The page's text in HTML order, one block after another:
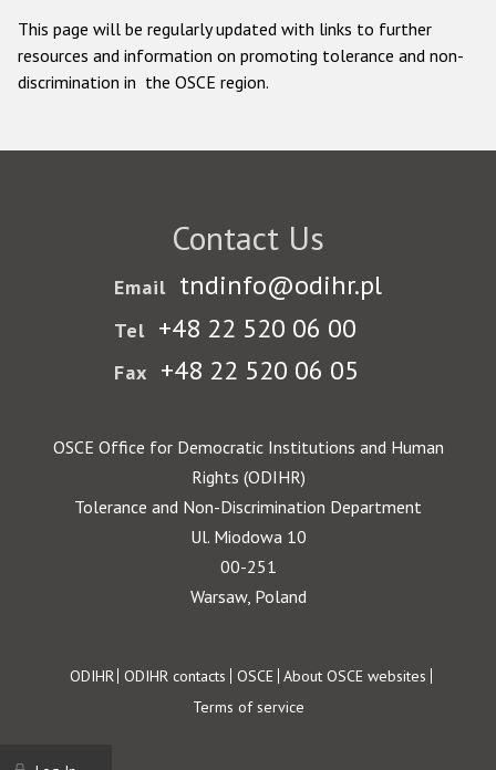
This page will be regularly updated with links to further
resources and information on promoting tolerance and non-
discrimination in the OSCE region.
Contact Us
Email tndinfo@odihr.pl
Tel +48 22 520 06 00
Fax +48 22 520 06 05
OSCE Office for Democratic Institutions and Human
Rights (ODIHR)
Tolerance and Non-Discrimination Department
Ul. Miodowa 10
00-251
Warsaw, Poland
Footer
ODIHR ODIHR contacts OSCE About OSCE websites
Terms of service